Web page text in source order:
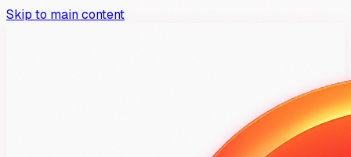
Skip to main content